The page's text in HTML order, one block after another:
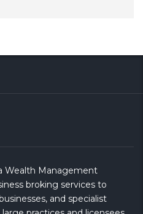
Wealth Management
broking services to
and specialist